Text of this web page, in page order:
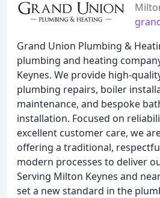
Grand Union Plumbing &
plumbing and heating
Keynes. We provide high-
plumbing repairs, boiler
maintenance, and bespoke
installation. Focused on
excellent customer care, we
offering a traditional,
modern processes to deliver
Serving Milton Keynes and
set a new standard in the